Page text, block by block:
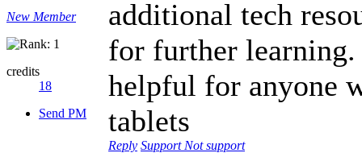
New Member
credits
18
Send PM
additional tech
for further learning.
helpful for anyone
tablets
Reply Support Not support